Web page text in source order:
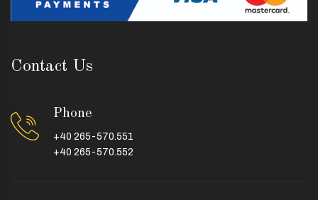
Contact Us
Phone
+40 265-570.551
+40 265-570.552